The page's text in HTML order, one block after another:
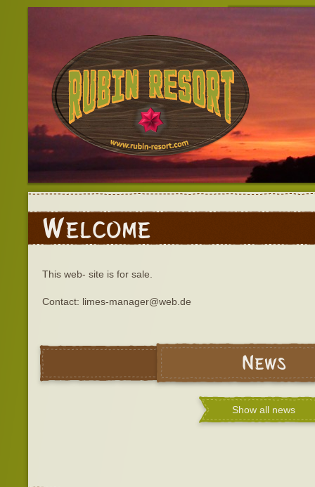
Welcome
This web- site is for sale.
Contact: limes-manager@web.de
News
Show all news